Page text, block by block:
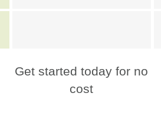
Get started today for no
cost